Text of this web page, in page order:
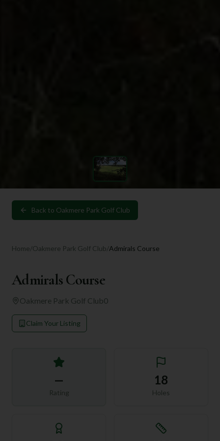
Back to Oakmere Park Golf Club
Home/Oakmere Park Golf Club/Admirals Course
Admirals Course
Oakmere Park Golf Club0
Claim Your Listing
—
Rating
18
Holes